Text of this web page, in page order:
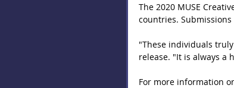
The 2020 MUSE
countries. Submissions
"These individuals
release. "It is always a
For more information